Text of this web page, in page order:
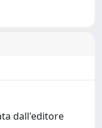
dall'editore